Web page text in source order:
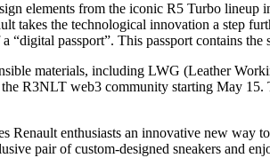
elements from the iconic R5 Turbo lineup
takes the technological innovation a step
passport”. This passport contains
materials, including LWG (Leather
R3NLT web3 community starting May
enthusiasts an innovative new way
pair of custom-designed sneakers and